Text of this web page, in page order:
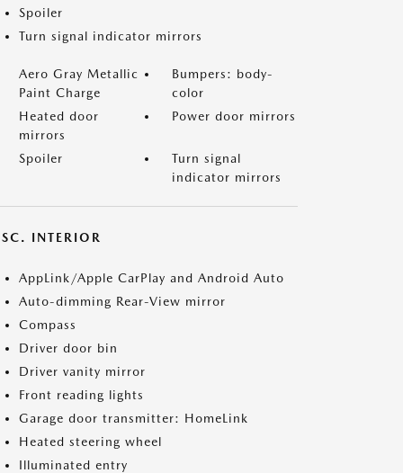
Spoiler
Turn signal indicator mirrors
Aero Gray Metallic
Paint Charge
Bumpers: body-
color
Heated door
mirrors
Power door mirrors
Spoiler
Turn signal
indicator mirrors
INTERIOR
AppLink/Apple CarPlay and Android Auto
Auto-dimming Rear-View mirror
Compass
Driver door bin
Driver vanity mirror
Front reading lights
Garage door transmitter: HomeLink
Heated steering wheel
Illuminated entry